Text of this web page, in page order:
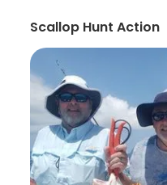
Scallop Hunt Action